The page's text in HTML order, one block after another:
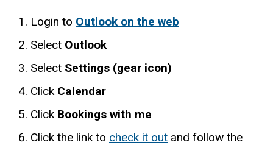
Login to Outlook on the web
Select Outlook
Select Settings (gear icon)
Click Calendar
Click Bookings with me
Click the link to check it out and follow the